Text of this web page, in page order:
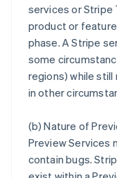
services or Stripe
product or
phase. A Stripe
some
regions) while
in other
(b)Nature of
Preview Services
contain bugs.